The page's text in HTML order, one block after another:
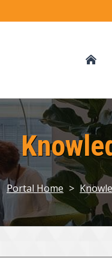
Portal Home >